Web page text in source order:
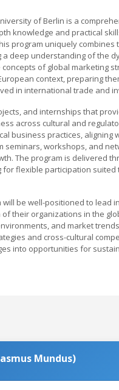
of Berlin is a
knowledge and practical
program uniquely
deep understanding of the
of global marketing
context, preparing
in international trade and
and internships that
across cultural and
business practices, aligning
workshops, and
The program is delivered
flexible participation suited
be well-positioned to lead
their organizations in the
and market
and cross-cultural
into opportunities for
Mundus)